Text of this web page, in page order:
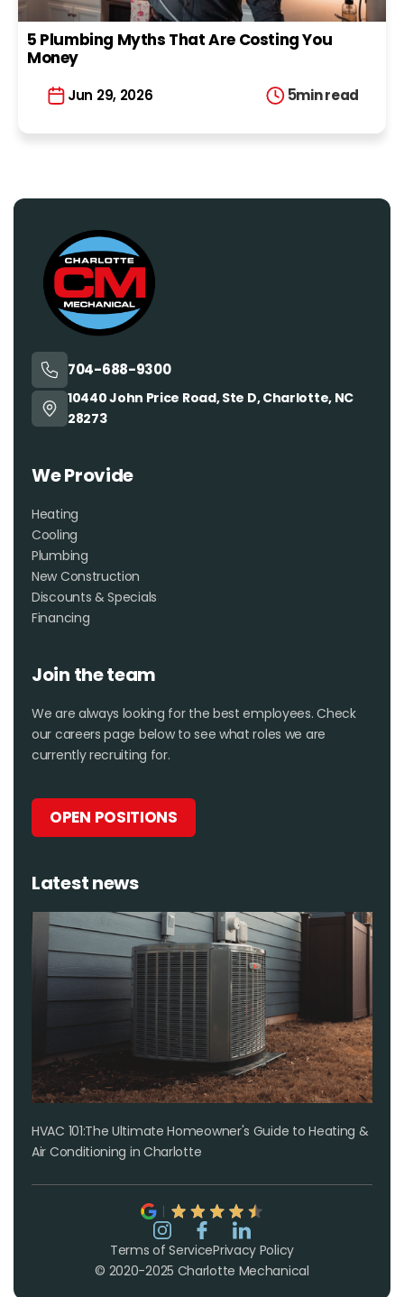
5 Plumbing Myths That Are Costing You
Money
Jun 29, 2026 5min read
704-688-9300
10440 John Price Road, Ste D, Charlotte, NC
28273
We Provide
Heating
Cooling
Plumbing
New Construction
Discounts & Specials
Financing
Join the team
We are always looking for the best employees. Check
our careers page below to see what roles we are
currently recruiting for.
OPEN POSITIONS
Latest news
HVAC 101:The Ultimate Homeowner's Guide to Heating &
Air Conditioning in Charlotte
© 2020-2025 Charlotte Mechanical
Terms of ServicePrivacy Policy